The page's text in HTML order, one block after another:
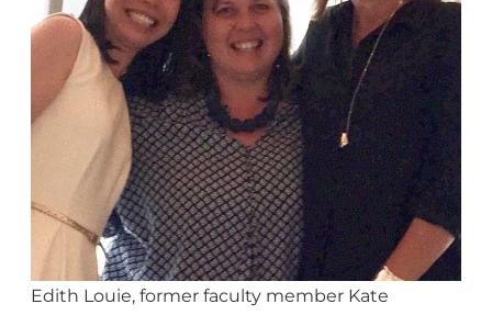
Edith Louie, former faculty member Kate